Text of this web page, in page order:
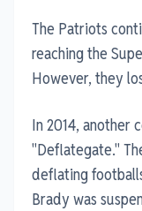
The Patriots
reaching the
However, they
In 2014, another
"Deflategate."
deflating
Brady was